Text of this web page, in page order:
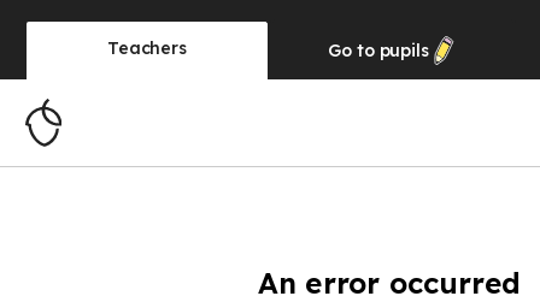
Teachers Go to pupils
An error occurred